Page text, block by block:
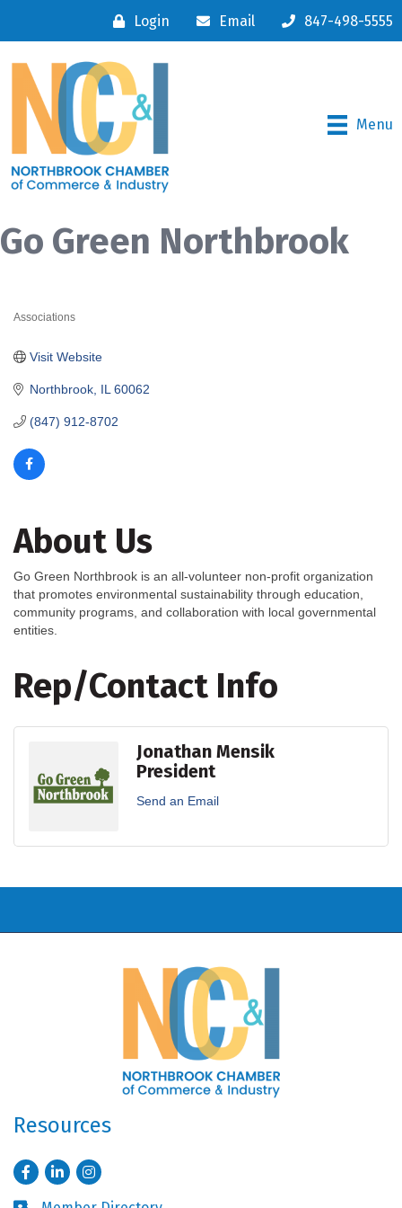
Login Email 847-498-5555
Menu
Go Green Northbrook
Associations
Northbrook IL 60062
(847) 912-8702
Visit Website
About Us
Go Green Northbrook is an all-volunteer non-profit organization
that promotes environmental sustainability through education,
community programs, and collaboration with local governmental
entities.
Rep/Contact Info
Jonathan Mensik
President
Send an Email
Resources
FacebookLinkedInInstagram